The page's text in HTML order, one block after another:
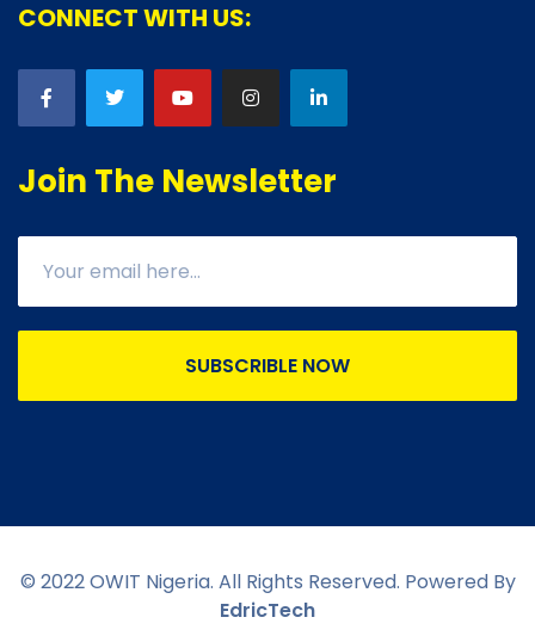
CONNECT WITH US:
Join The Newsletter
SUBSCRIBLE NOW
© 2022 OWIT Nigeria. All Rights Reserved. Powered By
EdricTech